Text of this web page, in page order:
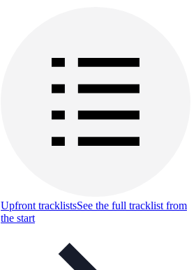
Upfront tracklistsSee the full tracklist from
the start